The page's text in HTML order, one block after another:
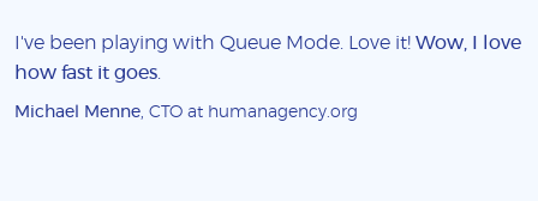
I've been playing with Queue Mode. Love it! Wow, I love
how fast it goes
Michael Menne, CTO at humanagency.org